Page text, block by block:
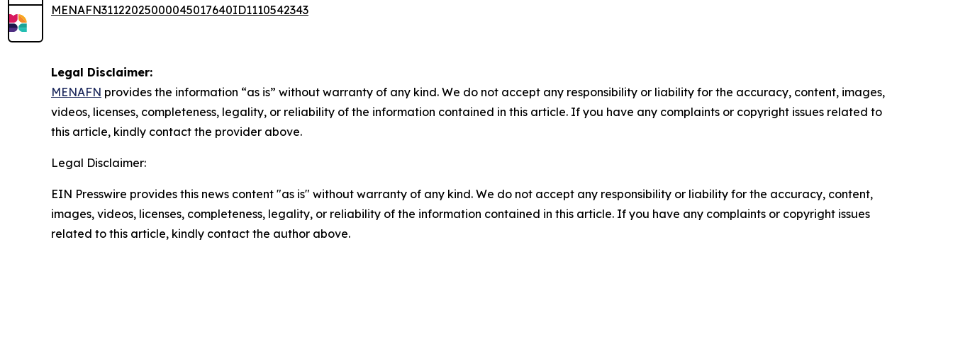
MENAFN31122025000045017640ID1110542343
Legal Disclaimer:
MENAFN provides the information “as is” without warranty of any kind. We do not accept any responsibility or liability for the accuracy, content, images,
videos, licenses, completeness, legality, or reliability of the information contained in this article. If you have any complaints or copyright issues related to
this article, kindly contact the provider above.
Legal Disclaimer:
EIN Presswire provides this news content "as is" without warranty of any kind. We do not accept any responsibility or liability for the accuracy, content,
images, videos, licenses, completeness, legality, or reliability of the information contained in this article. If you have any complaints or copyright issues
related to this article, kindly contact the author above.